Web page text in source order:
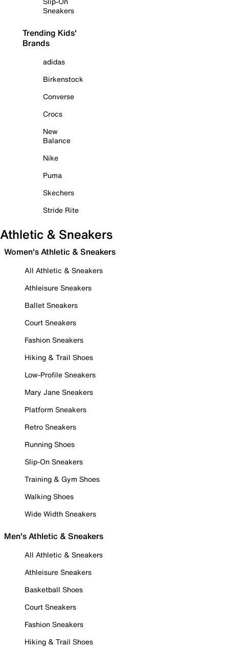
Sneakers
Trending Kids'
Brands
adidas
Birkenstock
Converse
Crocs
New
Balance
Nike
Puma
Skechers
Stride Rite
Athletic & Sneakers
Women's Athletic & Sneakers
All Athletic & Sneakers
Athleisure Sneakers
Ballet Sneakers
Court Sneakers
Fashion Sneakers
Hiking & Trail Shoes
Low-Profile Sneakers
Mary Jane Sneakers
Platform Sneakers
Retro Sneakers
Running Shoes
Slip-On Sneakers
Training & Gym Shoes
Walking Shoes
Wide Width Sneakers
Men's Athletic & Sneakers
All Athletic & Sneakers
Athleisure Sneakers
Basketball Shoes
Court Sneakers
Fashion Sneakers
Hiking & Trail Shoes